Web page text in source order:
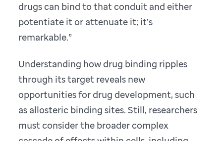
drugs can bind to that conduit and either
potentiate it or attenuate it; it’s
remarkable.”
Understanding how drug binding ripples
through its target reveals new
opportunities for drug development, such
as allosteric binding sites. Still, researchers
must consider the broader complex